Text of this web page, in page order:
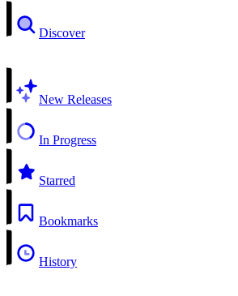
Discover
New Releases
In Progress
Starred
Bookmarks
History